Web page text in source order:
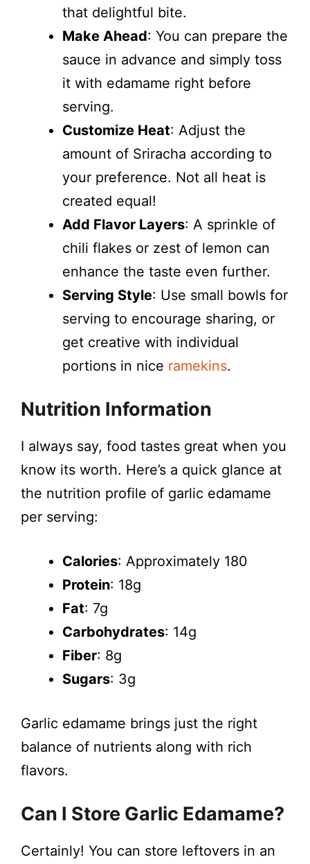
that delightful bite.
Make Ahead: You can prepare the
sauce in advance and simply toss
it with edamame right before
serving.
Customize Heat: Adjust the
amount of Sriracha according to
your preference. Not all heat is
created equal!
Add Flavor Layers: A sprinkle of
chili flakes or zest of lemon can
enhance the taste even further.
Serving Style: Use small bowls for
serving to encourage sharing, or
get creative with individual
portions in nice ramekins.
Nutrition Information
I always say, food tastes great when you
know its worth. Here’s a quick glance at
the nutrition profile of garlic edamame
per serving:
Calories: Approximately 180
Protein: 18g
Fat: 7g
Carbohydrates: 14g
Fiber: 8g
Sugars: 3g
Garlic edamame brings just the right
balance of nutrients along with rich
flavors.
Can I Store Garlic Edamame?
Certainly! You can store leftovers in an